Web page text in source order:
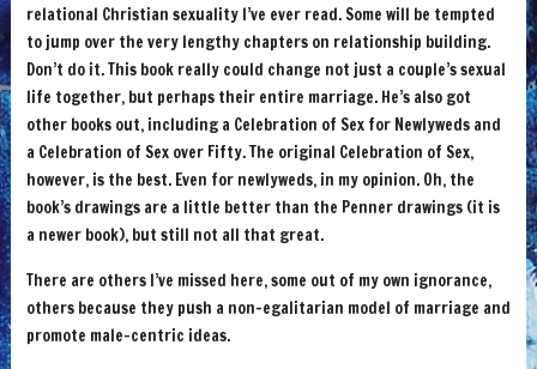
relational Christian sexuality I’ve ever read. Some will be tempted
to jump over the very lengthy chapters on relationship building.
Don’t do it. This book really could change not just a couple’s sexual
life together, but perhaps their entire marriage. He’s also got
other books out, including a Celebration of Sex for Newlyweds and
a Celebration of Sex over Fifty. The original Celebration of Sex,
however, is the best. Even for newlyweds, in my opinion. Oh, the
book’s drawings are a little better than the Penner drawings (it is
a newer book), but still not all that great.
There are others I’ve missed here, some out of my own ignorance,
others because they push a non-egalitarian model of marriage and
promote male-centric ideas.